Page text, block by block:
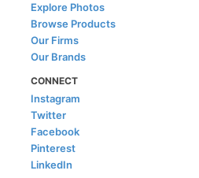
Explore Photos
Browse Products
Our Firms
Our Brands
CONNECT
Instagram
Twitter
Facebook
Pinterest
LinkedIn